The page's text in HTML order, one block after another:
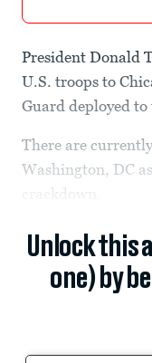
President Donald
U.S. troops to
Guard deployed
There are
Washington, DC
crackdown.
Unlock this
one) by